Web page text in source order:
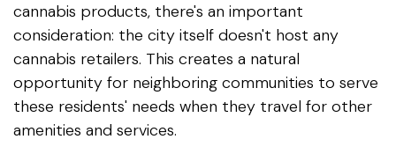
cannabis products, there's an important
consideration: the city itself doesn't host any
cannabis retailers. This creates a natural
opportunity for neighboring communities to serve
these residents' needs when they travel for other
amenities and services.